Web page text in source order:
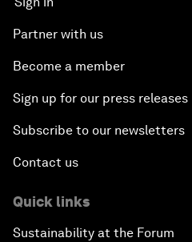
Partner with us
Become a member
Sign up for our press releases
Subscribe to our newsletters
Contact us
Quick links
Sustainability at the Forum